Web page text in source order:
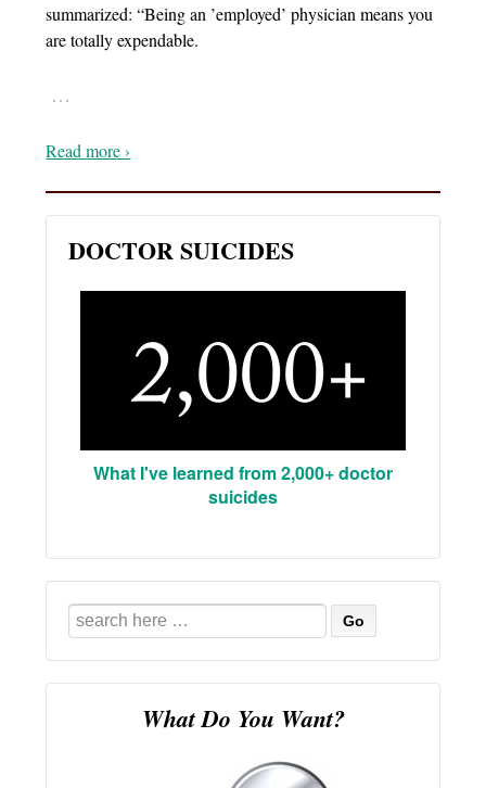
summarized: “Being an ’employed’ physician means you
are totally expendable.
…
Read more ›
DOCTOR SUICIDES
What I've learned from 2,000+ doctor
suicides
Search
for:
What Do You Want?